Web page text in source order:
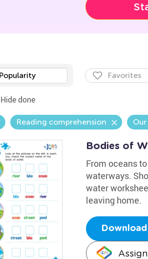
Popularity Favorites
Hide done
Reading comprehension
Bodies of
From oceans
waterways.
water
leaving home.